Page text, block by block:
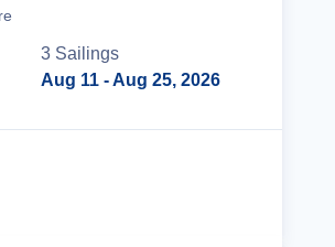
3 Sailings
Aug 11 - Aug 25, 2026